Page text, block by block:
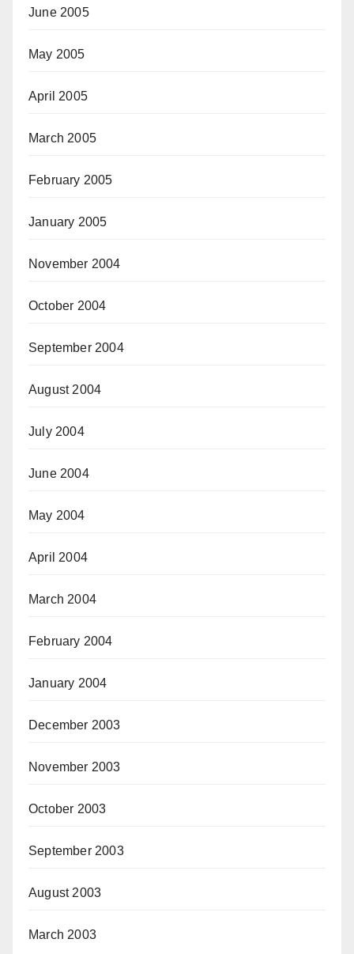
June 2005
May 2005
April 2005
March 2005
February 2005
January 2005
November 2004
October 2004
September 2004
August 2004
July 2004
June 2004
May 2004
April 2004
March 2004
February 2004
January 2004
December 2003
November 2003
October 2003
September 2003
August 2003
March 2003